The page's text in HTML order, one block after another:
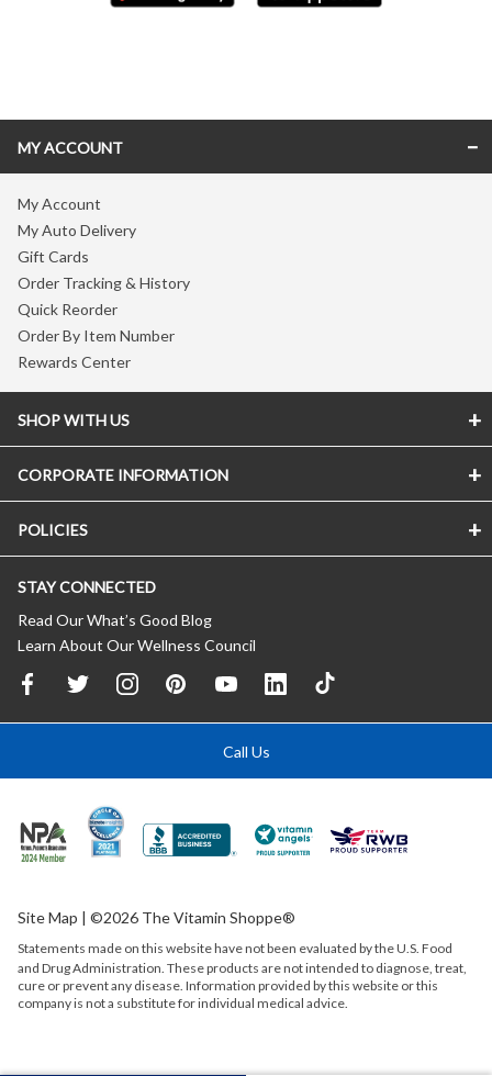
MY ACCOUNT
My Account
My Auto Delivery
Gift Cards
Order Tracking & History
Quick Reorder
Order By Item Number
Rewards Center
SHOP WITH US
CORPORATE INFORMATION
POLICIES
STAY CONNECTED
Read Our What’s Good Blog
Learn About Our Wellness Council
Call Us
Site Map | ©2026 The Vitamin Shoppe®
Statements made on this website have not been evaluated by theU.S. Food
and Drug Administration. These products are not intended to diagnose, treat,
cure or prevent any disease. Information provided by this website or this
company is not a substitute for individual medical advice.